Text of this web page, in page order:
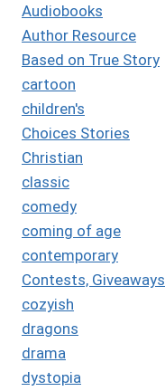
Audiobooks
Author Resource
Based on True Story
cartoon
children's
Choices Stories
Christian
classic
comedy
coming of age
contemporary
Contests, Giveaways
cozyish
dragons
drama
dystopia